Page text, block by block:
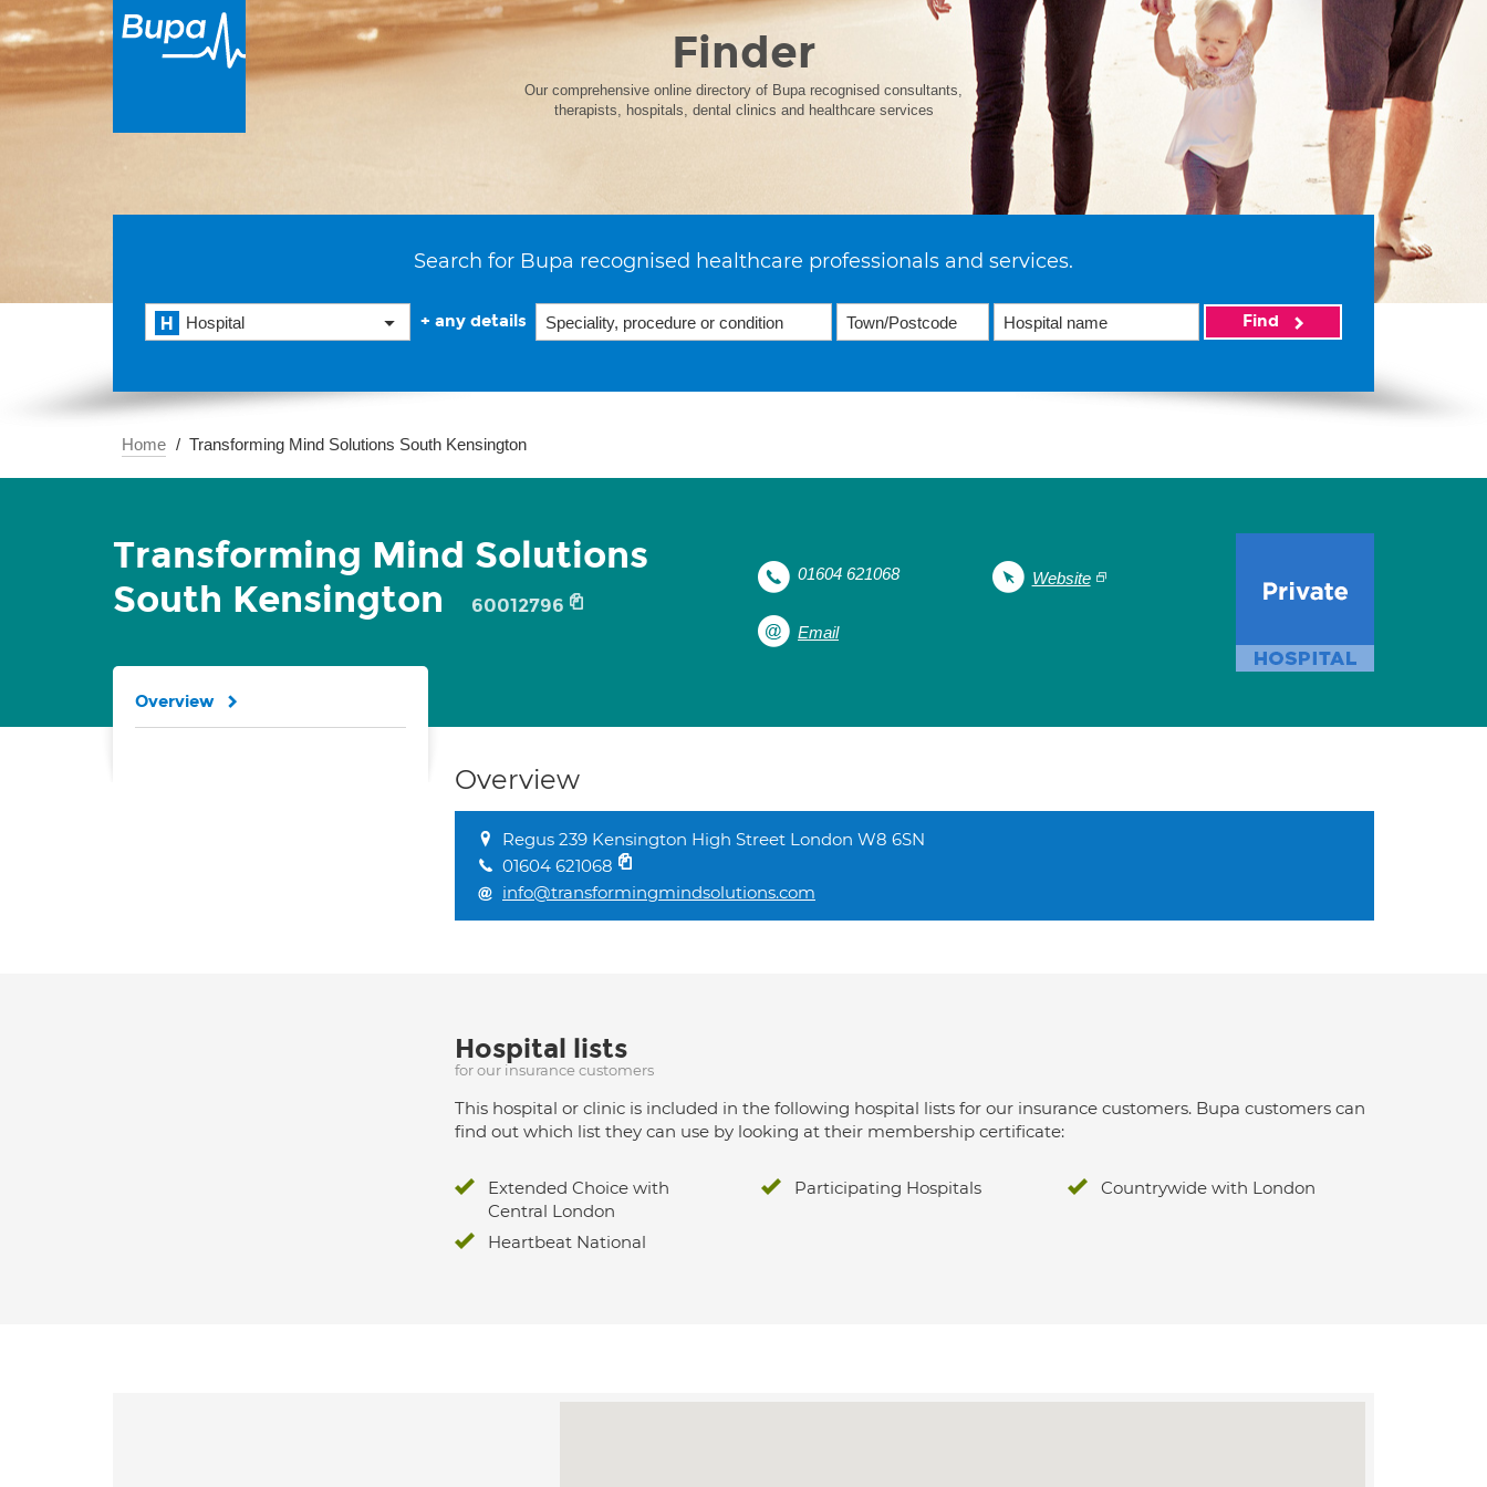
Finder
Our comprehensive online directory of Bupa recognised consultants,
therapists, hospitals, dental clinics and healthcare services
Search for Bupa recognised healthcare professionals and services.
Hospital + any details Find
Home Transforming Mind Solutions South Kensington
Transforming Mind Solutions
South Kensington
60012796
01604 621068 Website
Email
Overview
Regus 239 Kensington High Street London W8 6SN
01604 621068
info@transformingmindsolutions.com
Hospital lists
for our insurance customers
This hospital or clinic is included in the following hospital lists for our insurance customers. Bupa customers can
find out which list they can use by looking at their membership certificate:
Extended Choice with
Central London
Heartbeat National
Participating Hospitals Countrywide with London
Overview